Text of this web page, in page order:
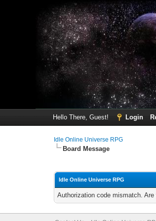
Hello There, Guest!
Login
Idle Online Universe RPG
Board Message
Idle Online Universe RPG
Authorization code mismatch.